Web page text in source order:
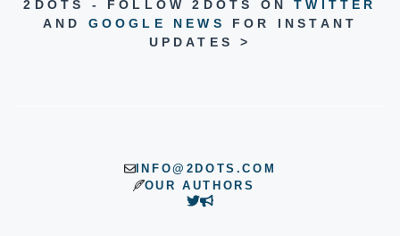
2DOTS - FOLLOW 2DOTS ONTWITTER
AND GOOGLE NEWS
FOR INSTANT
UPDATES >
INFO@2DOTS.COM
OUR AUTHORS